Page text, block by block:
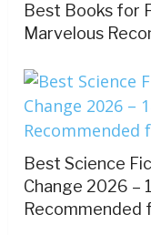
Best Books for
Marvelous
Best Science
Change 2026 –
Recommended